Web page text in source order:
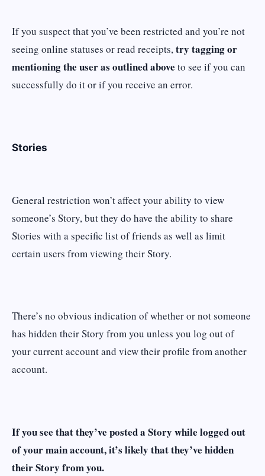
If you suspect that you’ve been restricted and you’re not
seeing online statuses or read receipts,try tagging or
mentioning the user as outlined above to see if you can
successfully do it or if you receive an error.
Stories
General restriction won’t affect your ability to view
someone’s Story, but they do have the ability to share
Stories with a specific list of friends as well as limit
certain users from viewing their Story.
There’s no obvious indication of whether or not someone
has hidden their Story from you unless you log out of
your current account and view their profile from another
account.
If you see that they’ve posted a Story while logged out
of your main account, it’s likely that they’ve hidden
their Story from you.